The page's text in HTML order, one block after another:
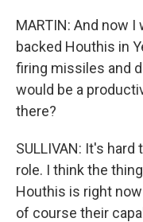
MARTIN: And now
backed Houthis in
firing missiles and
would be a
there?
SULLIVAN: It's
role. I think the
Houthis is right
of course their